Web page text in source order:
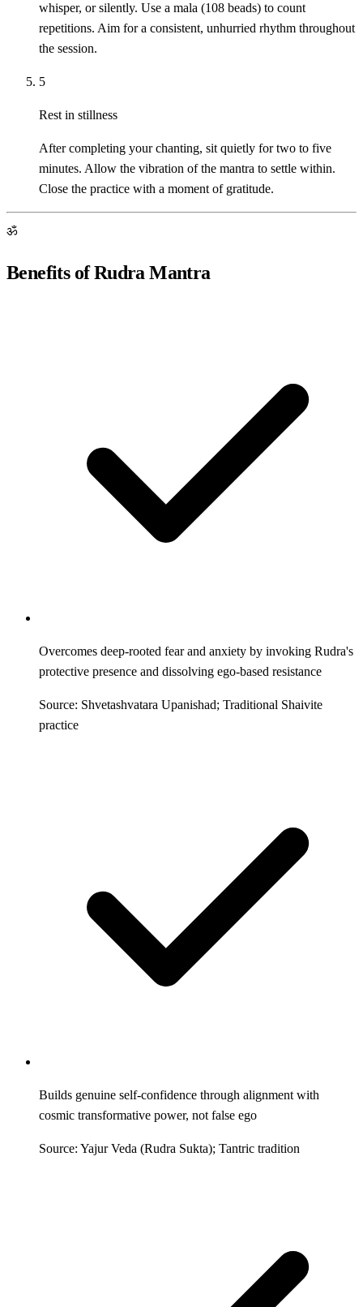
whisper, or silently. Use a mala (108 beads) to count
repetitions. Aim for a consistent, unhurried rhythm throughout
the session.
5
Rest in stillness
After completing your chanting, sit quietly for two to five
minutes. Allow the vibration of the mantra to settle within.
Close the practice with a moment of gratitude.
ॐ
Benefits of Rudra Mantra
Overcomes deep-rooted fear and anxiety by invoking Rudra's
protective presence and dissolving ego-based resistance
Source: Shvetashvatara Upanishad; Traditional Shaivite
practice
Builds genuine self-confidence through alignment with
cosmic transformative power, not false ego
Source: Yajur Veda (Rudra Sukta); Tantric tradition